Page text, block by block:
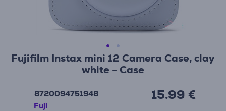
Fujifilm Instax mini 12 Camera Case, clay
white - Case
8720094751948
Fuji
15.99 €